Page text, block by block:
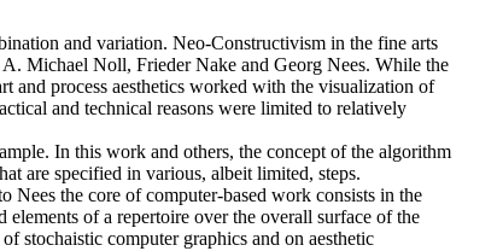
and variation. Neo-Constructivism in the fine arts
Michael Noll, Frieder Nake and Georg Nees. While the
and process aesthetics worked with the visualization of
and technical reasons were limited to relatively
In this work and others, the concept of the algorithm
are specified in various, albeit limited, steps.
Nees the core of computer-based work consists in the
of a repertoire over the overall surface of the
stochaistic computer graphics and on aesthetic